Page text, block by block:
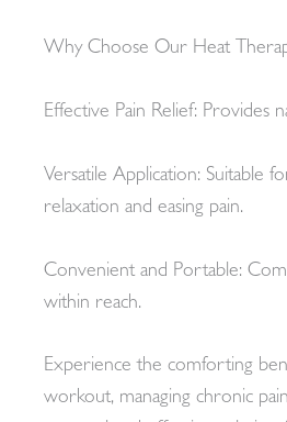
Why Choose Our Heat
Effective Pain Relief: Provides
Versatile Application: Suitable
relaxation and easing pain.
Convenient and Portable:
within reach.
Experience the comforting
workout, managing chronic